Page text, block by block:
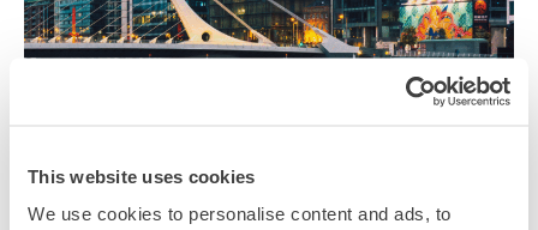
This website uses cookies
We use cookies to personalise content and ads, to